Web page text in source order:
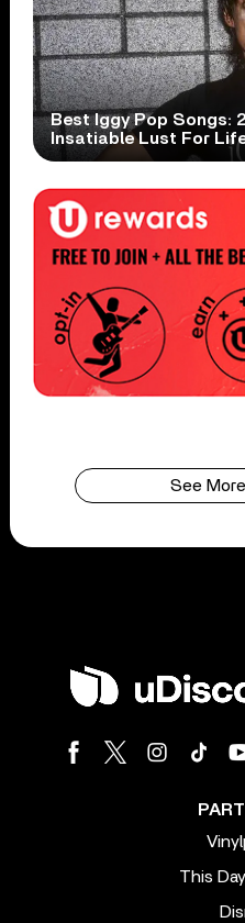
Best Iggy Pop Songs:
Insatiable Lust For
See
This